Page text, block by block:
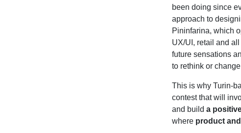
been doing since
approach to
Pininfarina, which
UX/UI, retail and
future sensations
to rethink or
This is why Turin-
contest that will
and build a
where product